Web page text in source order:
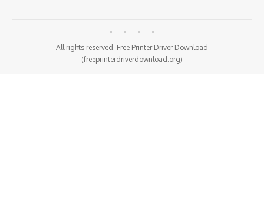
All rights reserved. Free Printer Driver Download
(freeprinterdriverdownload.org)